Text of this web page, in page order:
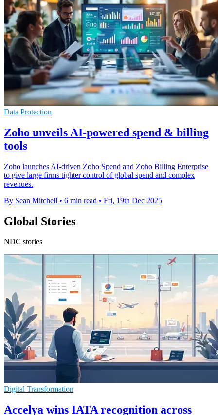
Data Protection
Zoho unveils AI-powered spend & billing
tools
Zoho launches AI-driven Zoho Spend and Zoho Billing Enterprise
to give large firms tighter control of global spend and complex
revenues.
By Sean Mitchell • 6 min read • Fri, 19th Dec 2025
Global Stories
NDC stories
Digital Transformation
Accelya wins IATA recognition across